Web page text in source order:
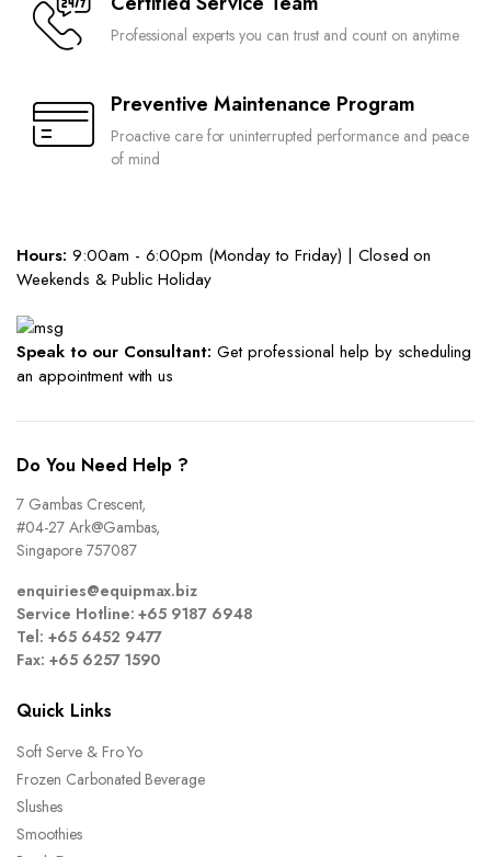
Professional experts you can trust and count on anytime
Preventive Maintenance Program
Proactive care for uninterrupted performance and peace
of mind
Hours: 9:00am - 6:00pm (Monday to Friday) | Closed on
Weekends & Public Holiday
Speak to our Consultant: Get professional help by scheduling
an appointment with us
Do You Need Help ?
7 Gambas Crescent,
#04-27 Ark@Gambas,
Singapore 757087
enquiries@equipmax.biz
Service Hotline: +65 9187 6948
Tel: +65 6452 9477
Fax: +65 6257 1590
Quick Links
Soft Serve & Fro Yo
Frozen Carbonated Beverage
Slushes
Smoothies